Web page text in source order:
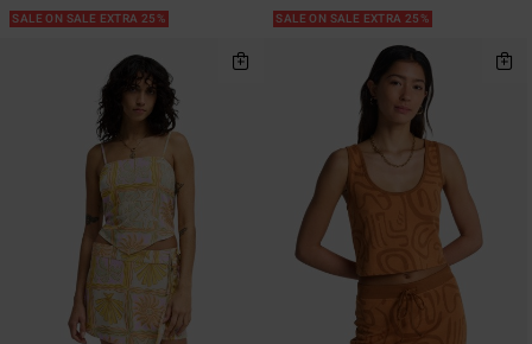
SALE ON SALE EXTRA 25%
SALE ON SALE EXTRA 25%